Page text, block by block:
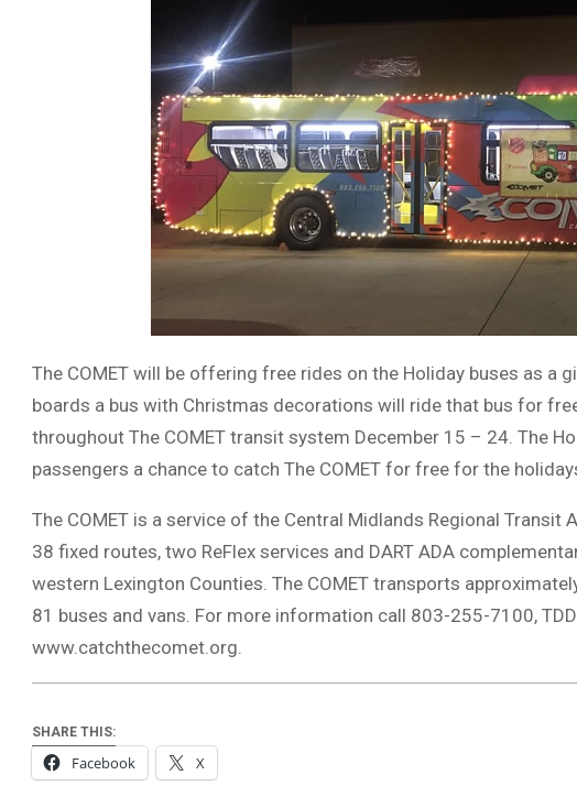
The COMET will be offering free rides on the Holiday buses as a
boards a bus with Christmas decorations will ride that bus for
throughout The COMET transit system December 15 – 24. The
passengers a chance to catch The COMET for free for the
The COMET is a service of the Central Midlands Regional
38 fixed routes, two ReFlex services and DART ADA
western Lexington Counties. The COMET transports
81 buses and vans. For more information call 803-255-7100,
www.catchthecomet.org.
SHARE THIS:
Facebook X